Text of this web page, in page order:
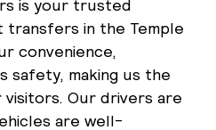
is your trusted
in the Temple
convenience,
safety, making us the
Our drivers are
are well-